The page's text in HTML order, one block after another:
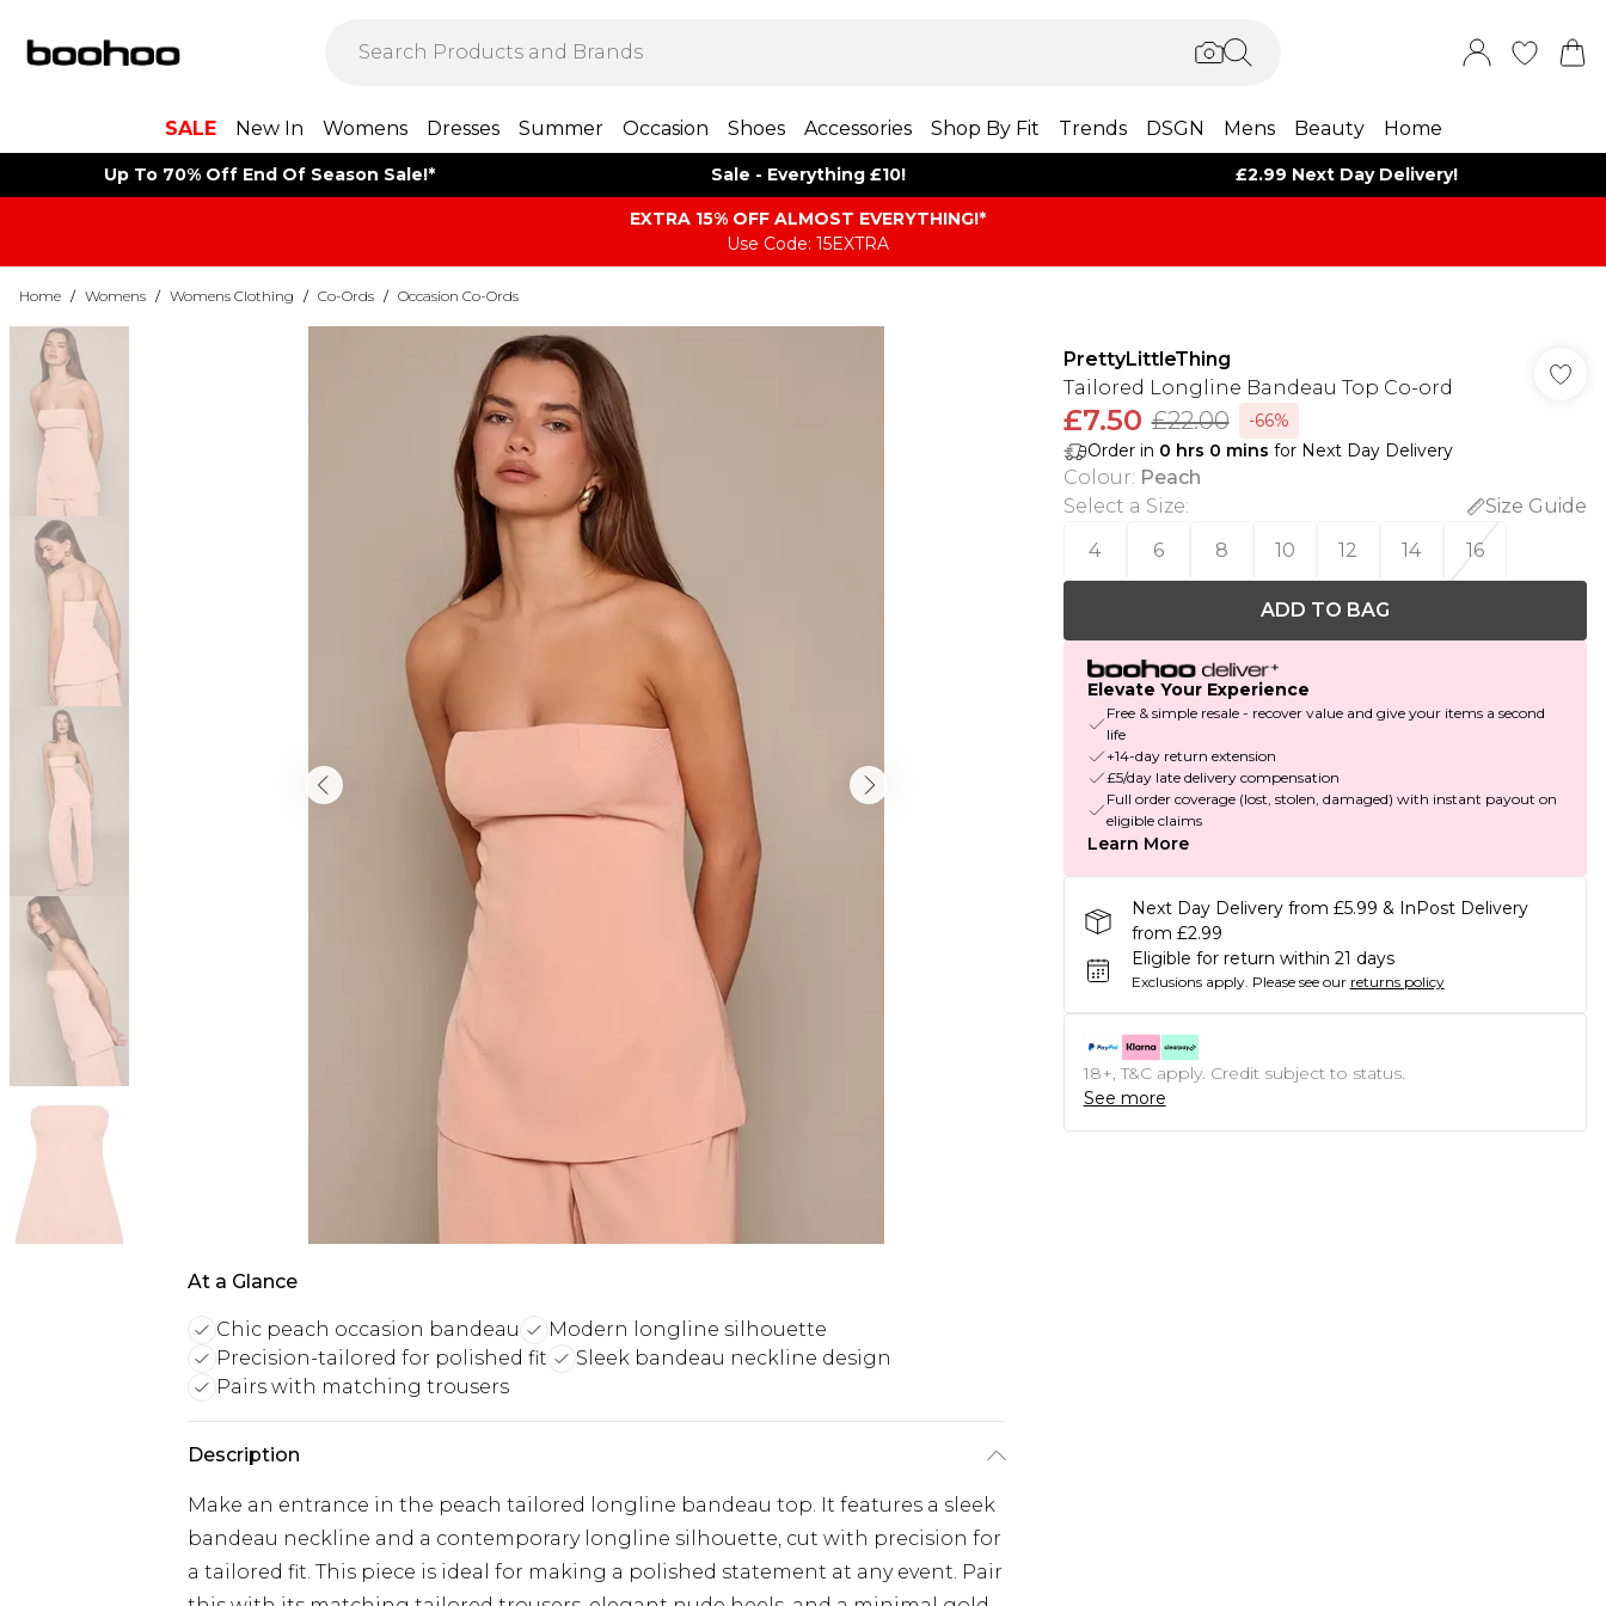
SALE New In Womens Dresses Summer Occasion Shoes Accessories Shop By Fit Trends DSGN Mens Beauty Home
Up To 70% Off End Of Season Sale!* Sale - Everything £10! £2.99 Next Day Delivery!
EXTRA 15% OFF ALMOST EVERYTHING​​​!*
Use Code: 15EXTRA
Home / Womens / Womens Clothing / Co-Ords / Occasion Co-Ords
At a Glance
Chic peach occasion bandeau
Modern longline silhouette
Precision-tailored for polished fit
Sleek bandeau neckline design
Pairs with matching trousers
Description
Make an entrance in the peach tailored longline bandeau top. It features a sleek
bandeau neckline and a contemporary longline silhouette, cut with precision for
a tailored fit. This piece is ideal for making a polished statement at any event. Pair
PrettyLittleThing
Tailored Longline Bandeau Top Co-ord
£7.50 £22.00
-66%
Order in 0 hrs 0 mins for Next Day Delivery
Colour: Peach
Select a Size:
Size Guide
4
6 8 10 12 14 16
ADD TO BAG
Elevate Your Experience
Free & simple resale - recover value and give your items a second
life
+14-day return extension
£5/day late delivery compensation
Full order coverage (lost, stolen, damaged) with instant payout on
eligible claims
Learn More
Next Day Delivery from £5.99 & InPost Delivery
from £2.99
Eligible for return within 21 days
Exclusions apply. Please see our returns policy
18+, T&C apply. Credit subject to status.
See more